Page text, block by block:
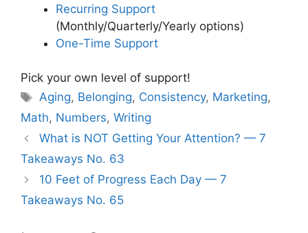
Recurring Support
(Monthly/Quarterly/Yearly options)
One-Time Support
Pick your own level of support!
Tags
Aging, Belonging, Consistency, Marketing,
Math, Numbers, Writing
What is NOT Getting Your Attention? — 7
Takeaways No. 63
10 Feet of Progress Each Day — 7
Takeaways No. 65